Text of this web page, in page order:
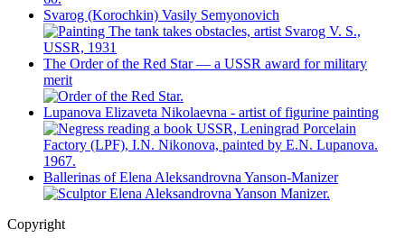
Svarog (Korochkin) Vasily Semyonovich
The Order of the Red Star — a USSR award for military
merit
Lupanova Elizaveta Nikolaevna - artist of figurine painting
Ballerinas of Elena Aleksandrovna Yanson-Manizer
Copyright